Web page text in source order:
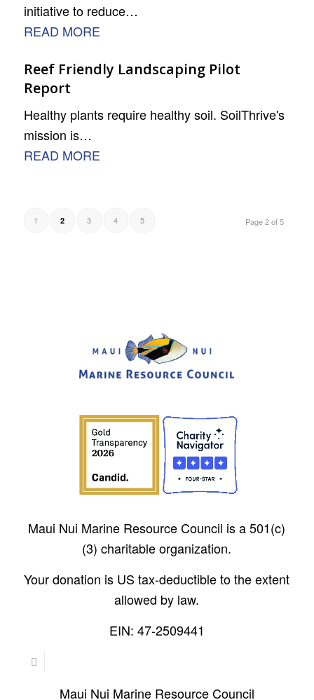
initiative to reduce…
READ MORE
Reef Friendly Landscaping Pilot
Report
Healthy plants require healthy soil. SoilThrive's
mission is…
READ MORE
Page 2 of 5
1 2 3 4 5
Maui Nui Marine Resource Council is a 501(c)
(3) charitable organization.
Your donation is US tax-deductible to the extent
allowed by law.
EIN: 47-2509441
Maui Nui Marine Resource Council